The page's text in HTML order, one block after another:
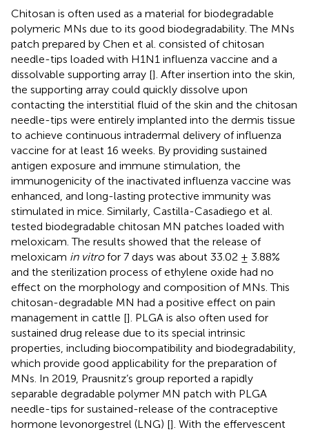
Chitosan is often used as a material for biodegradable
polymeric MNs due to its good biodegradability. The MNs
patch prepared by Chen et al. consisted of chitosan
needle-tips loaded with H1N1 influenza vaccine and a
dissolvable supporting array []. After insertion into the skin,
the supporting array could quickly dissolve upon
contacting the interstitial fluid of the skin and the chitosan
needle-tips were entirely implanted into the dermis tissue
to achieve continuous intradermal delivery of influenza
vaccine for at least 16 weeks. By providing sustained
antigen exposure and immune stimulation, the
immunogenicity of the inactivated influenza vaccine was
enhanced, and long-lasting protective immunity was
stimulated in mice. Similarly, Castilla-Casadiego et al.
tested biodegradable chitosan MN patches loaded with
meloxicam. The results showed that the release of
meloxicam in vitrofor 7 days was about 33.02 ± 3.88%
and the sterilization process of ethylene oxide had no
effect on the morphology and composition of MNs. This
chitosan-degradable MN had a positive effect on pain
management in cattle []. PLGA is also often used for
sustained drug release due to its special intrinsic
properties, including biocompatibility and biodegradability,
which provide good applicability for the preparation of
MNs. In 2019, Prausnitz’s group reported a rapidly
separable degradable polymer MN patch with PLGA
needle-tips for sustained-release of the contraceptive
hormone levonorgestrel (LNG) []. With the effervescent